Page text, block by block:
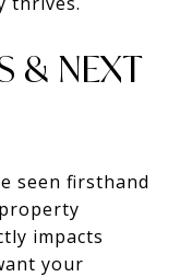
& NEXT
seen firsthand
impacts
your